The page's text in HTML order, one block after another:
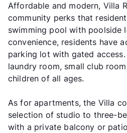
Affordable and modern, Villa
community perks that
swimming pool with poolside
convenience, residents have
parking lot with gated access.
laundry room, small club
children of all ages.
As for apartments, the Villa
selection of studio to three-
with a private balcony or